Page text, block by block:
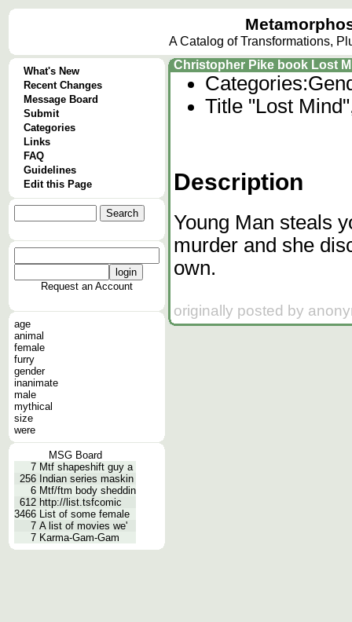
A Catalog of Transformations,
What's New
Recent Changes
Message Board
Submit
Categories
Links
FAQ
Guidelines
Edit this Page
Request an Account
age
animal
female
furry
gender
inanimate
male
mythical
size
were
MSG Board
7 Mtf shapeshift guy a
256 Indian series maskin
6 Mtf/ftm body sheddin
612 http://list.tsfcomic
3466 List of some female
7 A list of movies we'
7 Karma-Gam-Gam
Christopher Pike book Lost
Categories:
Title "Lost
Description
Young Man steals
murder and she
own.
originally posted by